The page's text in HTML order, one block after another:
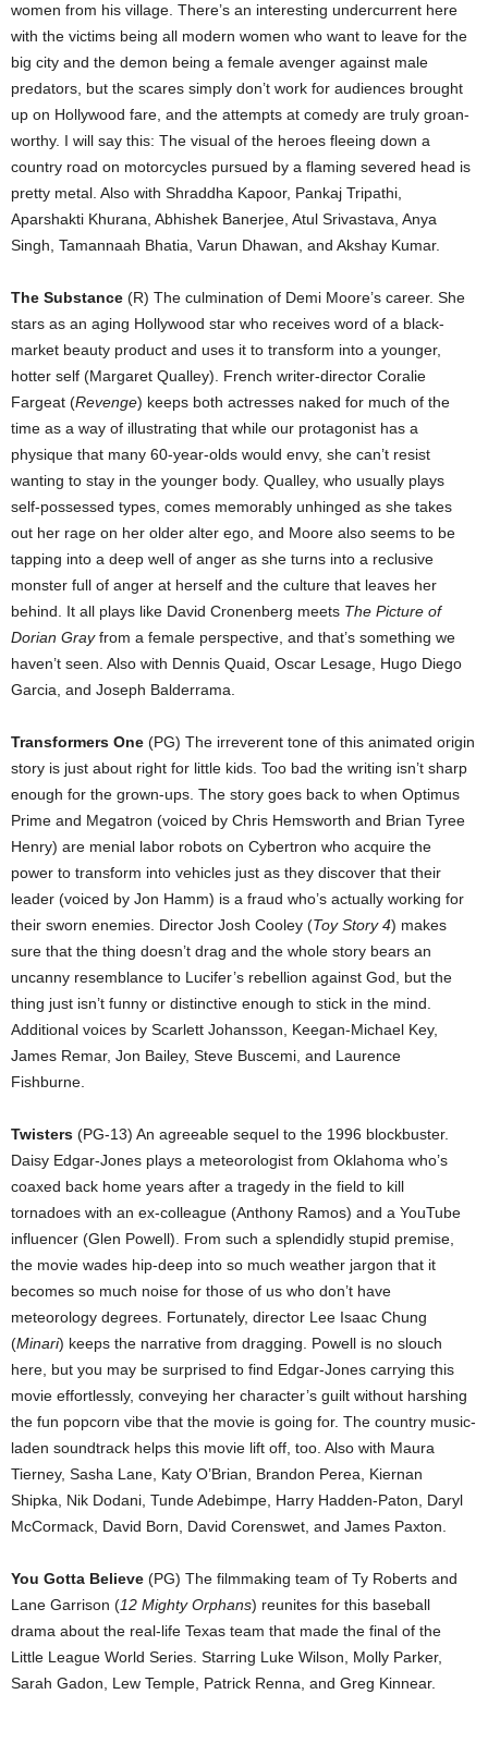
women from his village. There’s an interesting undercurrent here
with the victims being all modern women who want to leave for the
big city and the demon being a female avenger against male
predators, but the scares simply don’t work for audiences brought
up on Hollywood fare, and the attempts at comedy are truly groan-
worthy. I will say this: The visual of the heroes fleeing down a
country road on motorcycles pursued by a flaming severed head is
pretty metal. Also with Shraddha Kapoor, Pankaj Tripathi,
Aparshakti Khurana, Abhishek Banerjee, Atul Srivastava, Anya
Singh, Tamannaah Bhatia, Varun Dhawan, and Akshay Kumar.
The Substance (R) The culmination of Demi Moore’s career. She
stars as an aging Hollywood star who receives word of a black-
market beauty product and uses it to transform into a younger,
hotter self (Margaret Qualley). French writer-director Coralie
Fargeat (Revenge) keeps both actresses naked for much of the
time as a way of illustrating that while our protagonist has a
physique that many 60-year-olds would envy, she can’t resist
wanting to stay in the younger body. Qualley, who usually plays
self-possessed types, comes memorably unhinged as she takes
out her rage on her older alter ego, and Moore also seems to be
tapping into a deep well of anger as she turns into a reclusive
monster full of anger at herself and the culture that leaves her
behind. It all plays like David Cronenberg meets The Picture of
Dorian Grayfrom a female perspective, and that’s something we
haven’t seen. Also with Dennis Quaid, Oscar Lesage, Hugo Diego
Garcia, and Joseph Balderrama.
Transformers One (PG) The irreverent tone of this animated origin
story is just about right for little kids. Too bad the writing isn’t sharp
enough for the grown-ups. The story goes back to when Optimus
Prime and Megatron (voiced by Chris Hemsworth and Brian Tyree
Henry) are menial labor robots on Cybertron who acquire the
power to transform into vehicles just as they discover that their
leader (voiced by Jon Hamm) is a fraud who’s actually working for
their sworn enemies. Director Josh Cooley (Toy Story 4) makes
sure that the thing doesn’t drag and the whole story bears an
uncanny resemblance to Lucifer’s rebellion against God, but the
thing just isn’t funny or distinctive enough to stick in the mind.
Additional voices by Scarlett Johansson, Keegan-Michael Key,
James Remar, Jon Bailey, Steve Buscemi, and Laurence
Fishburne.
Twisters (PG-13) An agreeable sequel to the 1996 blockbuster.
Daisy Edgar-Jones plays a meteorologist from Oklahoma who’s
coaxed back home years after a tragedy in the field to kill
tornadoes with an ex-colleague (Anthony Ramos) and a YouTube
influencer (Glen Powell). From such a splendidly stupid premise,
the movie wades hip-deep into so much weather jargon that it
becomes so much noise for those of us who don’t have
meteorology degrees. Fortunately, director Lee Isaac Chung
(Minari) keeps the narrative from dragging. Powell is no slouch
here, but you may be surprised to find Edgar-Jones carrying this
movie effortlessly, conveying her character’s guilt without harshing
the fun popcorn vibe that the movie is going for. The country music-
laden soundtrack helps this movie lift off, too. Also with Maura
Tierney, Sasha Lane, Katy O’Brian, Brandon Perea, Kiernan
Shipka, Nik Dodani, Tunde Adebimpe, Harry Hadden-Paton, Daryl
McCormack, David Born, David Corenswet, and James Paxton.
You Gotta Believe (PG) The filmmaking team of Ty Roberts and
Lane Garrison (12 Mighty Orphans) reunites for this baseball
drama about the real-life Texas team that made the final of the
Little League World Series. Starring Luke Wilson, Molly Parker,
Sarah Gadon, Lew Temple, Patrick Renna, and Greg Kinnear.